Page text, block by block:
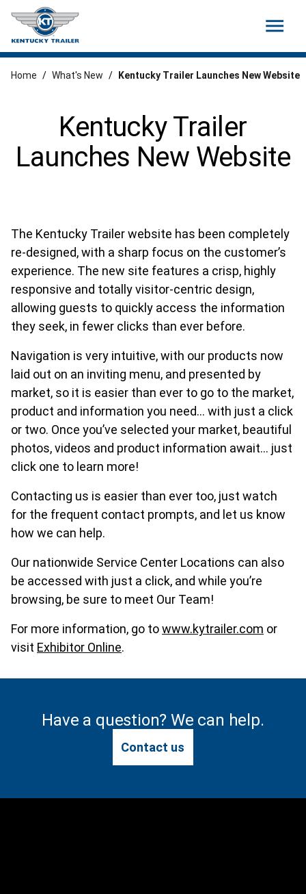
menu
Kentucky Trailer
Launches New Website
Home / What's New / Kentucky Trailer Launches New Website
The Kentucky Trailer website has been completely
re-designed, with a sharp focus on the customer’s
experience. The new site features a crisp, highly
responsive and totally visitor-centric design,
allowing guests to quickly access the information
they seek, in fewer clicks than ever before.
Navigation is very intuitive, with our products now
laid out on an inviting menu, and presented by
market, so it is easier than ever to go to the market,
product and information you need… with just a click
or two. Once you’ve selected your market, beautiful
photos, videos and product information await… just
click one to learn more!
Contacting us is easier than ever too, just watch
for the frequent contact prompts, and let us know
how we can help.
Our nationwide Service Center Locations can also
be accessed with just a click, and while you’re
browsing, be sure to meet Our Team!
For more information, go towww.kytrailer.com or
visit Exhibitor Online.
Have a question? We can help.
Contact us